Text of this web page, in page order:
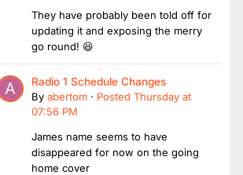
They have probably been told off for
updating it and exposing the merry
go round! 😆
Radio 1 Schedule Changes
By abertom · Posted Thursday at
07:56 PM
James name seems to have
disappeared for now on the going
home cover